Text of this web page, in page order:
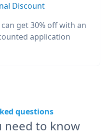
Discount
get 30% off with an
application
questions
need to know